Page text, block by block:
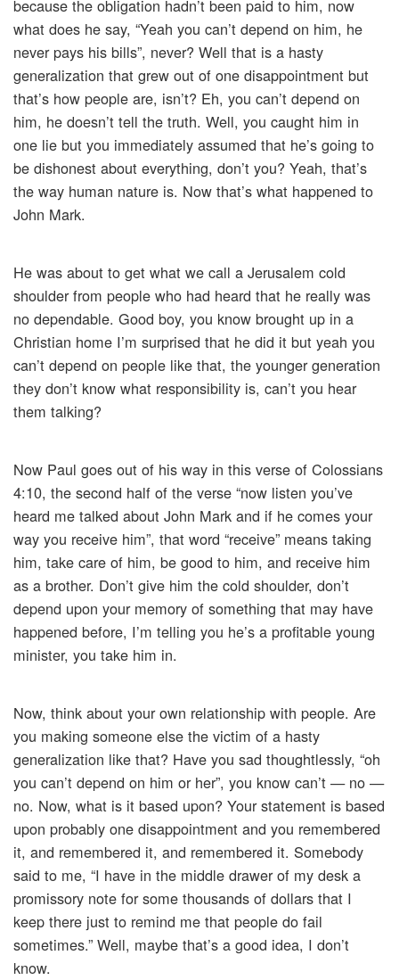
because the obligation hadn’t been paid to him, now
what does he say, “Yeah you can’t depend on him, he
never pays his bills”, never? Well that is a hasty
generalization that grew out of one disappointment but
that’s how people are, isn’t? Eh, you can’t depend on
him, he doesn’t tell the truth. Well, you caught him in
one lie but you immediately assumed that he’s going to
be dishonest about everything, don’t you? Yeah, that’s
the way human nature is. Now that’s what happened to
John Mark.
He was about to get what we call a Jerusalem cold
shoulder from people who had heard that he really was
no dependable. Good boy, you know brought up in a
Christian home I’m surprised that he did it but yeah you
can’t depend on people like that, the younger generation
they don’t know what responsibility is, can’t you hear
them talking?
Now Paul goes out of his way in this verse of Colossians
4:10, the second half of the verse “now listen you’ve
heard me talked about John Mark and if he comes your
way you receive him”, that word “receive” means taking
him, take care of him, be good to him, and receive him
as a brother. Don’t give him the cold shoulder, don’t
depend upon your memory of something that may have
happened before, I’m telling you he’s a profitable young
minister, you take him in.
Now, think about your own relationship with people. Are
you making someone else the victim of a hasty
generalization like that? Have you sad thoughtlessly, “oh
you can’t depend on him or her”, you know can’t — no —
no. Now, what is it based upon? Your statement is based
upon probably one disappointment and you remembered
it, and remembered it, and remembered it. Somebody
said to me, “I have in the middle drawer of my desk a
promissory note for some thousands of dollars that I
keep there just to remind me that people do fail
sometimes.” Well, maybe that’s a good idea, I don’t
know.